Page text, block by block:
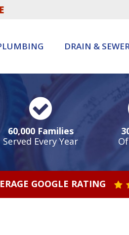
DRAIN &
60,000 Families
Served Every Year
GOOGLE RATING